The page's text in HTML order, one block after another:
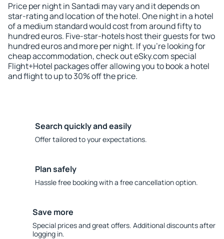
Price per night in Santadi may vary and it depends on
star-rating and location of the hotel. One night in a hotel
of a medium standard would cost from around fifty to
hundred euros. Five-star-hotels host their guests for two
hundred euros and more per night. If you're looking for
cheap accommodation, check out eSky.com special
Flight+Hotel packages offer allowing you to book a hotel
and flight to up to 30% off the price.
Search quickly and easily
Offer tailored to your expectations.
Plan safely
Hassle free booking with a free cancellation option.
Save more
Special prices and great offers. Additional discounts after
logging in.